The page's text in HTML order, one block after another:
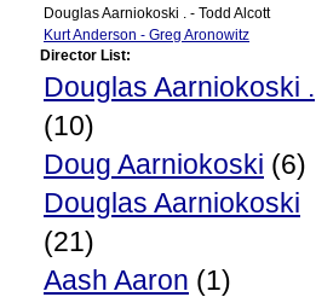
Douglas Aarniokoski . - Todd Alcott
Kurt Anderson - Greg Aronowitz
Director List:
Douglas Aarniokoski .
(10)
Doug Aarniokoski (6)
Douglas Aarniokoski
(21)
Aash Aaron (1)